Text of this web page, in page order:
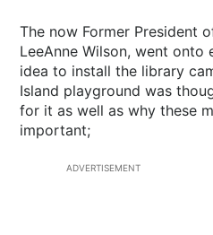
The now Former President
LeeAnne Wilson, went
idea to install the library
Island playground was
for it as well as why these
important;
ADVERTISEMENT